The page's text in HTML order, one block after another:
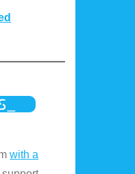
with a